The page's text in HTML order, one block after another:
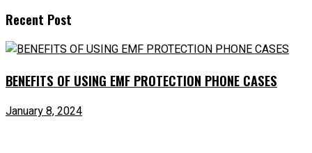
Recent Post
BENEFITS OF USING EMF PROTECTION PHONE CASES
January 8, 2024